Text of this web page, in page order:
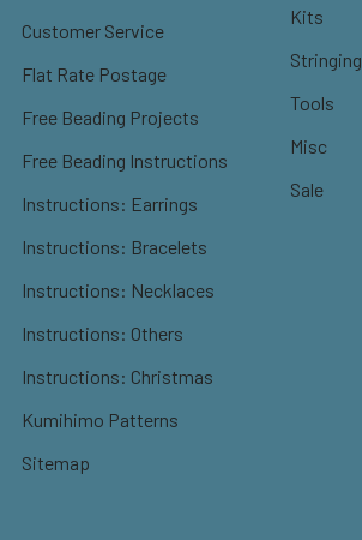
Customer Service
Flat Rate Postage
Free Beading Projects
Free Beading Instructions
Instructions: Earrings
Instructions: Bracelets
Instructions: Necklaces
Instructions: Others
Instructions: Christmas
Kumihimo Patterns
Sitemap
Kits
Stringing
Tools
Misc
Sale